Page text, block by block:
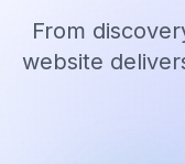
From
website